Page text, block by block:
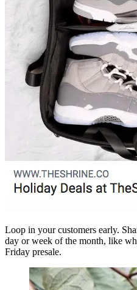
Loop in your customers early.
day or week of the month, like
Friday presale.